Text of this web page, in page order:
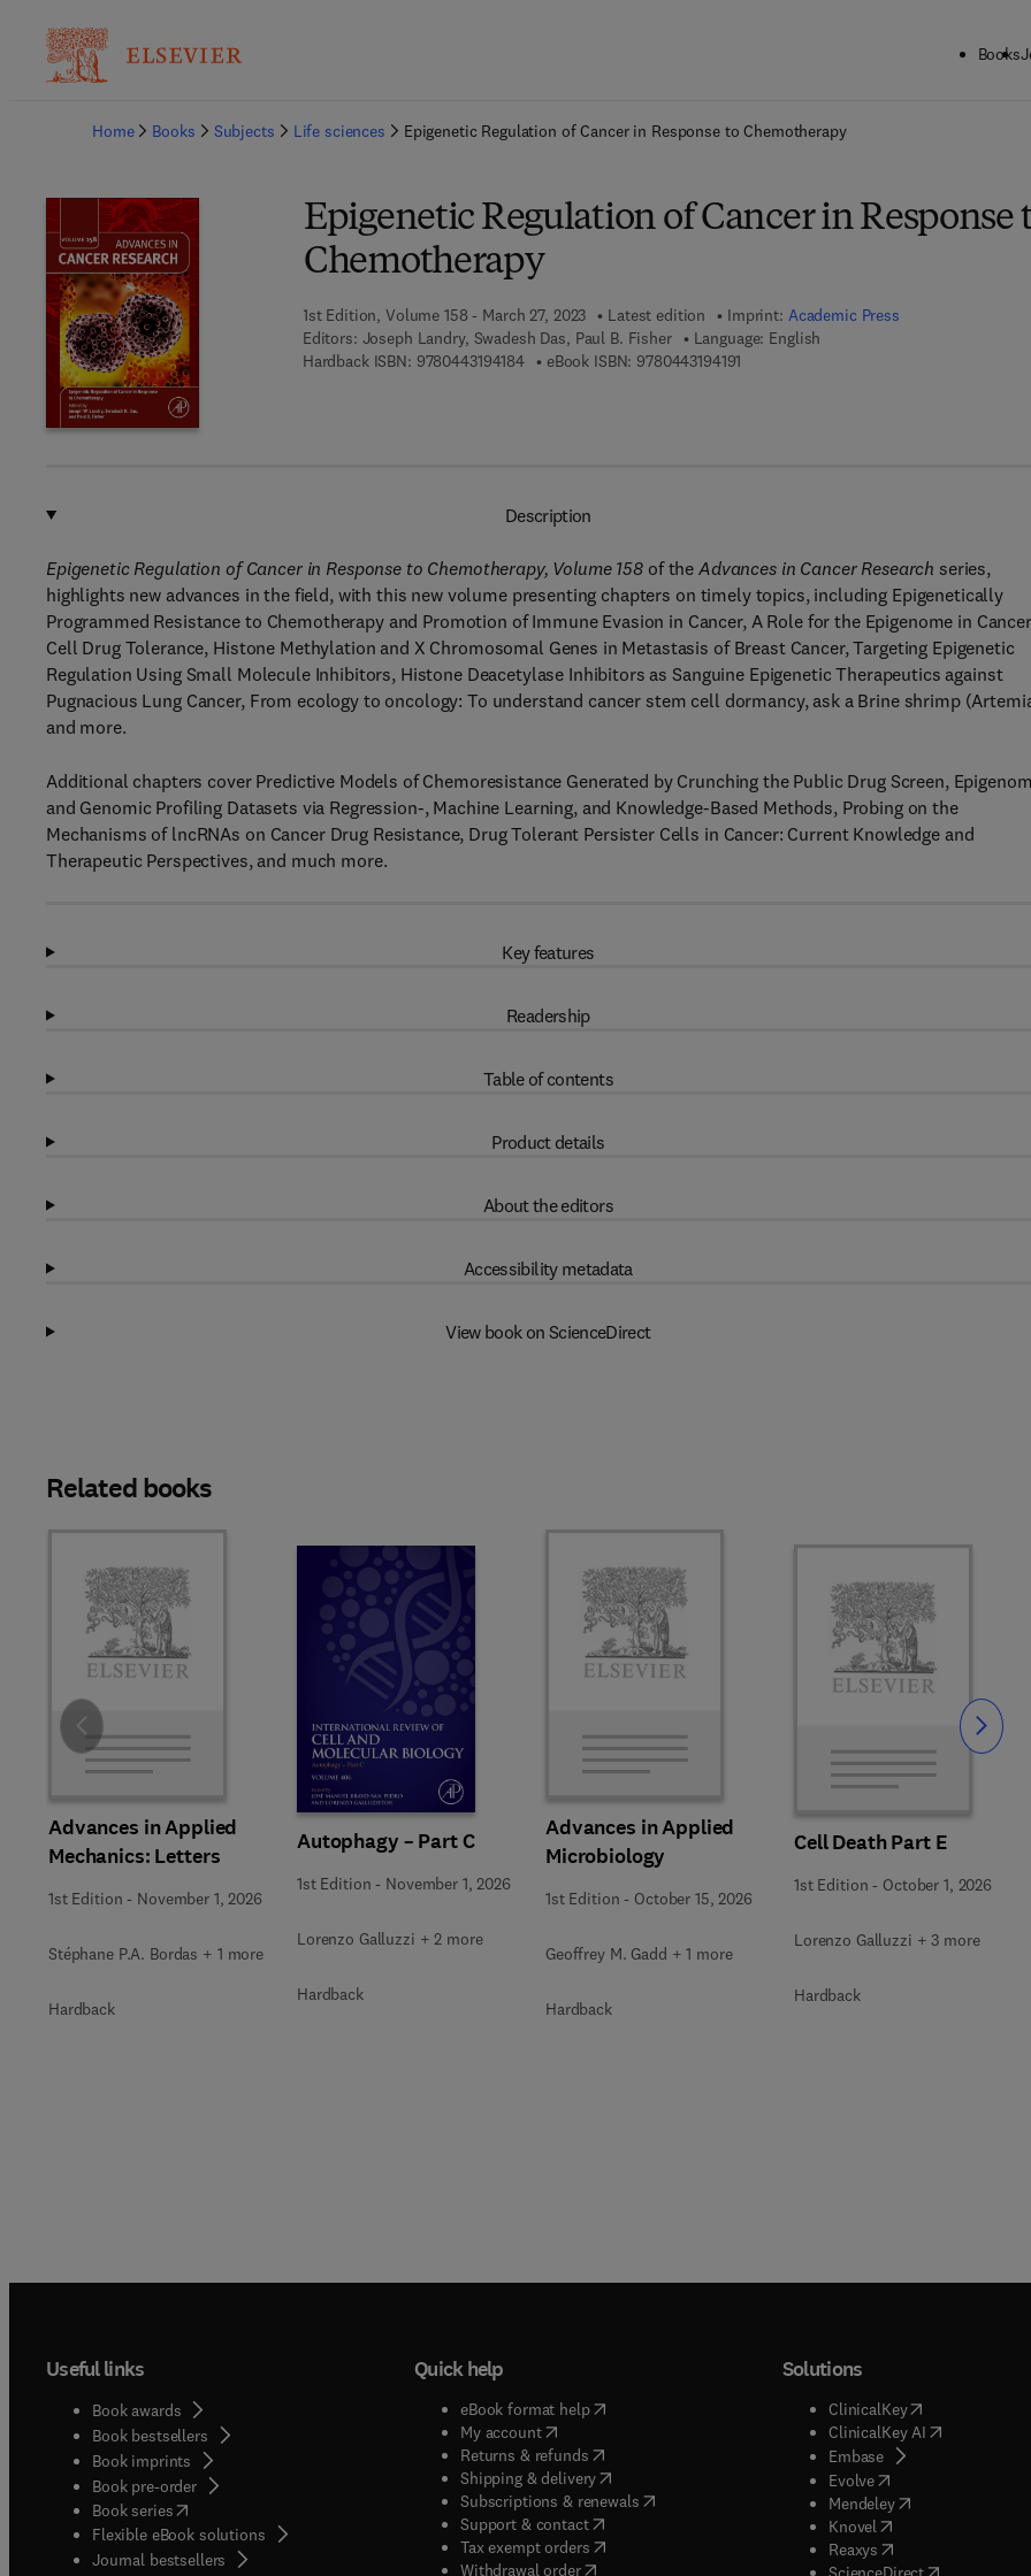
Books
Home
Books Subjects Life sciences Epigenetic Regulation of Cancer in Response to Chemotherapy
Epigenetic Regulation of Cancer in Response
Chemotherapy
1st Edition, Volume 158 - March 27, 2023 Latest edition Imprint: Academic Press
Editors: Joseph Landry, Swadesh Das, Paul B. Fisher
Language: English
Hardback ISBN: 97804431941849 7 8 - 0 - 4 4 3 - 1 9 4 1 8 - 4
eBook ISBN: 9780443194191
Description
Epigenetic Regulation of Cancer in Response to Chemotherapy, Volume 158 of the Advances in Cancer Research series,
highlights new advances in the field, with this new volume presenting chapters on timely topics, including Epigenetically
Programmed Resistance to Chemotherapy and Promotion of Immune Evasion in Cancer, A Role for the Epigenome in Cancer
Cell Drug Tolerance, Histone Methylation and X Chromosomal Genes in Metastasis of Breast Cancer, Targeting Epigenetic
Regulation Using Small Molecule Inhibitors, Histone Deacetylase Inhibitors as Sanguine Epigenetic Therapeutics against
Pugnacious Lung Cancer, From ecology to oncology: To understand cancer stem cell dormancy, ask a Brine shrimp
and more.
Additional chapters cover Predictive Models of Chemoresistance Generated by Crunching the Public Drug Screen,
and Genomic Profiling Datasets via Regression-, Machine Learning, and Knowledge-Based Methods, Probing on the
Mechanisms of lncRNAs on Cancer Drug Resistance, Drug Tolerant Persister Cells in Cancer: Current Knowledge and
Therapeutic Perspectives, and much more.
Key features
Readership
Table of contents
Product details
About the editors
Accessibility metadata
View book on ScienceDirect
Related books
Advances in Applied
Mechanics: Letters
1st Edition - November 1, 2026
Stéphane P.A. Bordas + 1 more
Hardback
Autophagy – Part C
1st Edition - November 1, 2026
Lorenzo Galluzzi + 2 more
Hardback
Advances in Applied
Microbiology
1st Edition - October 15, 2026
Geoffrey M. Gadd + 1 more
Hardback
Cell Death Part E
1st Edition - October 1, 2026
Lorenzo Galluzzi + 3 more
Hardback
Slide Slide
Useful links
Book awards
Book bestsellers
Book imprints
Book pre-order
Book series(opens in new tab/window
Flexible eBook solutions
Journal bestsellers
Quick help
eBook format help( opens in new tab/window
My account( opens in new tab/window
Returns & refunds( opens in new tab/window
Shipping & delivery(opens in new tab/window
Subscriptions & renewals( opens in new tab/window
)
Support & contact( opens in new tab/window
Tax exempt orders( opens in new tab/window
Withdrawal order
Solutions
ClinicalKey(opens in new
ClinicalKey AI( opens in new
Embase( opens in new tab/
Evolve( opens in new tab/
Mendeley( opens in new tab/
Knovel opens in new tab/
Reaxys opens in new tab/
( opens in new